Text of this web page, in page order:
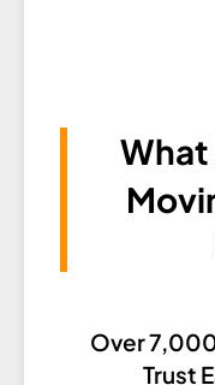
What
Over
Trust